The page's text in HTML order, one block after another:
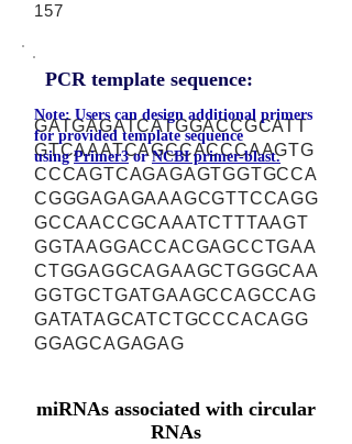
157
PCR template sequence:
GATGAGATCATGGACCGCATT
GTCAAATCAGCCACCCAAGTG
CCCAGTCAGAGAGTGGTGCCA
CGGGAGAGAAAGCGTTCCAGG
GCCAACCGCAAATCTTTAAGT
GGTAAGGACCACGAGCCTGAA
CTGGAGGCAGAAGCTGGGCAA
GGTGCTGATGAAGCCAGCCAG
GATATAGCATCTGCCCACAGG
GGAGCAGAGAG
Note: Users can design additional primers
for provided template sequence
usingPrimer3orNCBI primer-blast.
miRNAs associated with circular
RNAs